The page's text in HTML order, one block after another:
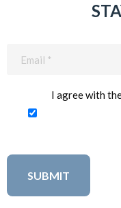
I agree with